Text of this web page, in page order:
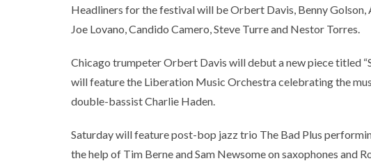
Headliners for the festival will be Orbert Davis, Benny Golson,
Joe Lovano, Candido Camero, Steve Turre and Nestor Torres.
Chicago trumpeter Orbert Davis will debut a new piece titled
will feature the Liberation Music Orchestra celebrating the
double-bassist Charlie Haden.
Saturday will feature post-bop jazz trio The Bad Plus
the help of Tim Berne and Sam Newsome on saxophones and